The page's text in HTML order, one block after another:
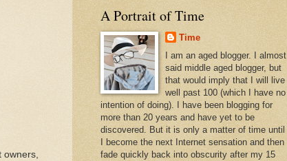
A Portrait of Time
Time
I am an aged blogger. I almost
said middle aged blogger, but
that would imply that I will live
well past 100 (which I have no
intention of doing). I have been blogging for
more than 20 years and have yet to be
discovered. But it is only a matter of time until
I become the next Internet sensation and then
fade quickly back into obscurity after my 15